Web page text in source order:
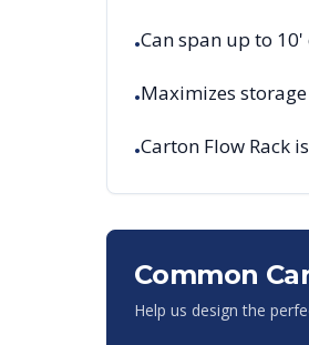
•Can span up to
•Maximizes
•Carton Flow Rack
Common
Help us design the